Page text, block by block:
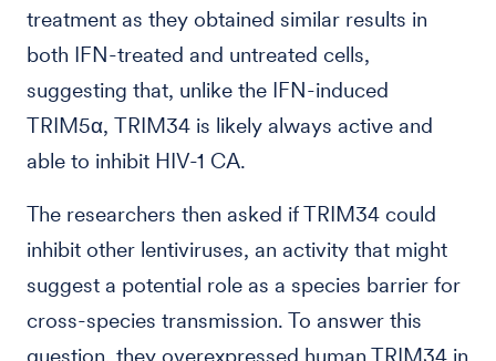
treatment as they obtained similar results in
both IFN-treated and untreated cells,
suggesting that, unlike the IFN-induced
TRIM5α, TRIM34 is likely always active and
able to inhibit HIV-1 CA.
The researchers then asked if TRIM34 could
inhibit other lentiviruses, an activity that might
suggest a potential role as a species barrier for
cross-species transmission. To answer this